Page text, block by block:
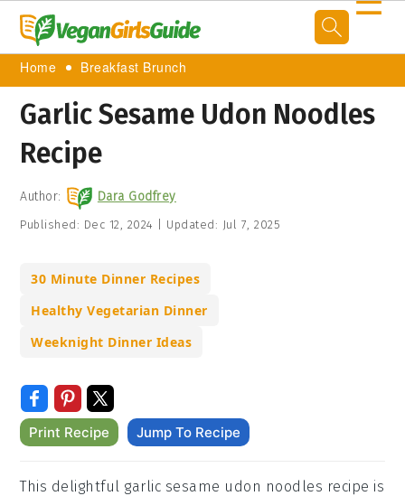
Home Breakfast Brunch
Garlic Sesame Udon Noodles
Recipe
Author: Dara Godfrey
Published: Dec 12, 2024 Updated: Jul 7, 2025
30 Minute Dinner Recipes
Healthy Vegetarian Dinner
Weeknight Dinner Ideas
Print Recipe Jump To Recipe
This delightful garlic sesame udon noodles recipe is